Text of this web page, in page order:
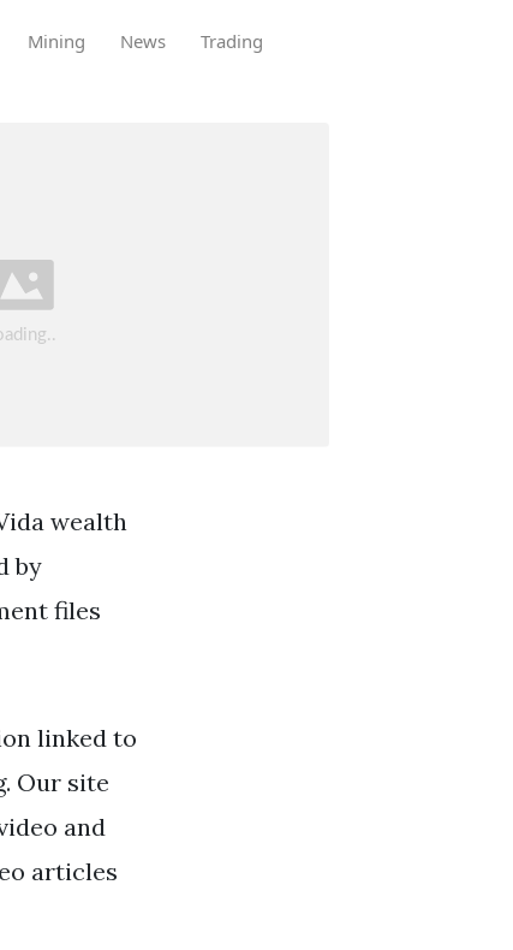
Mining News Trading
wealth
by
files
linked to
Our site
and
articles